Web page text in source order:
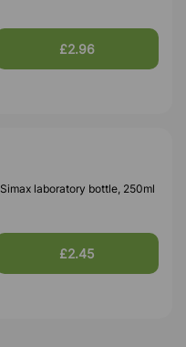
£2.96
Simax laboratory bottle, 250ml
£2.45